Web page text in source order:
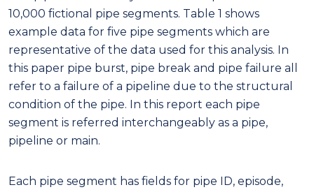
10,000 fictional pipe segments. Table 1 shows
example data for five pipe segments which are
representative of the data used for this analysis. In
this paper pipe burst, pipe break and pipe failure all
refer to a failure of a pipeline due to the structural
condition of the pipe. In this report each pipe
segment is referred interchangeably as a pipe,
pipeline or main.
Each pipe segment has fields for pipe ID, episode,